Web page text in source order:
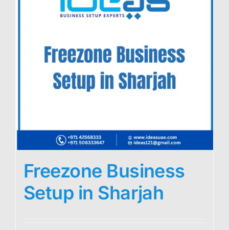
Freezone Business
Setup in Sharjah